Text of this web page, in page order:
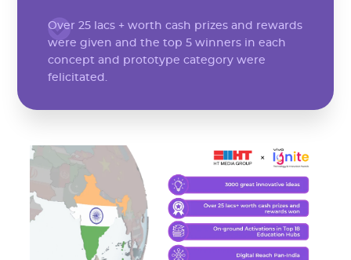
Over 25 lacs + worth cash prizes and rewards
were given and the top 5 winners in each
concept and prototype category were
felicitated.